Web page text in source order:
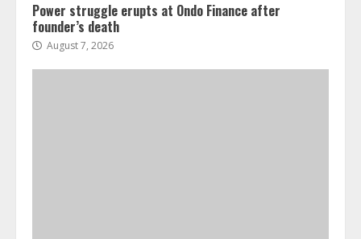
Power struggle erupts at Ondo Finance after
founder’s death
August 7, 2026